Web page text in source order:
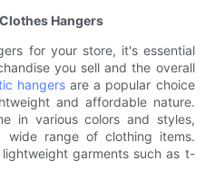
Hangers
for your store, it's essential
you sell and the overall
hangers are a popular choice
and affordable nature.
in various colors and styles,
wide range of clothing items.
garments such as t-